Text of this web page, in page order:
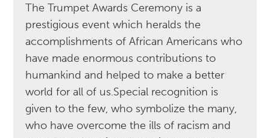
The Trumpet Awards Ceremony is a
prestigious event which heralds the
accomplishments of African Americans who
have made enormous contributions to
humankind and helped to make a better
world for all of us.Special recognition is
given to the few, who symbolize the many,
who have overcome the ills of racism and